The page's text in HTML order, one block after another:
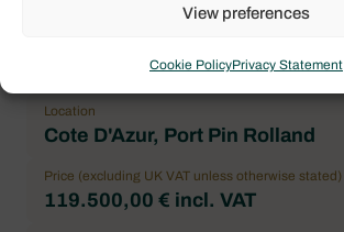
View preferences
Cookie PolicyPrivacy Statement
Location
Cote D'Azur, Port Pin Rolland
Price (excluding UK VAT unless otherwise stated)
119.500,00 € incl. VAT